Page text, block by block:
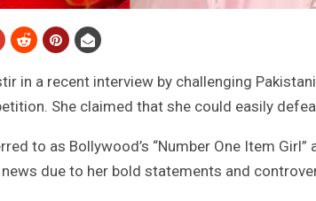
in a recent interview by challenging
She claimed that she could easily
to as Bollywood’s “Number One Item Girl”
due to her bold statements and